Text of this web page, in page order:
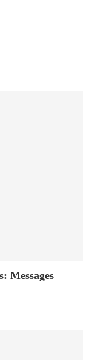
Messages